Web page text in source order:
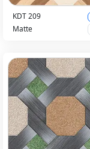
KDT 209
Matte